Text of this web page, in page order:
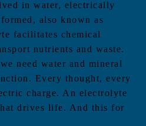
in water, electrically
also known as
facilitates chemical
nutrients and waste.
need water and mineral
Every thought, every
charge. An electrolyte
drives life. And this for